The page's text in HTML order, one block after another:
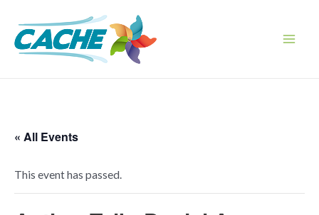
content
« All Events
This event has passed.